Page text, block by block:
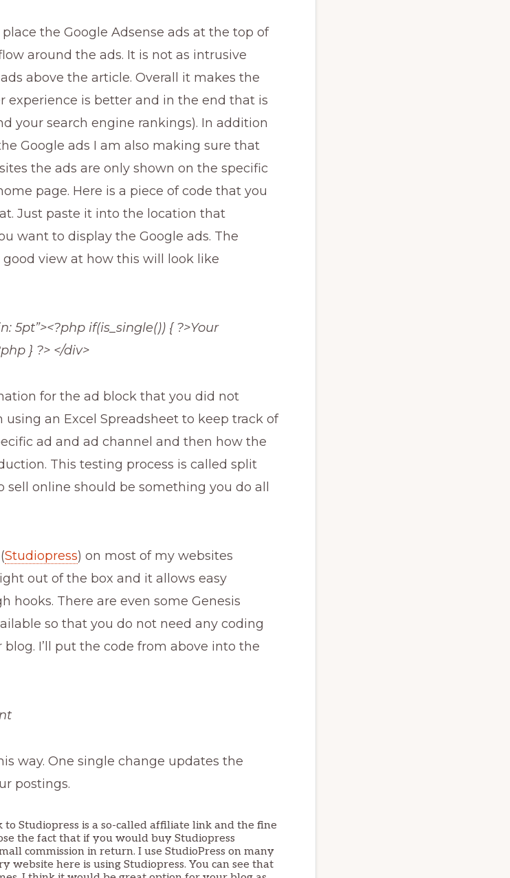
the Google Adsense ads at the top of
around the ads. It is not as intrusive
above the article. Overall it makes the
experience is better and in the end that is
your search engine rankings). In addition
Google ads I am also making sure that
the ads are only shown on the specific
page. Here is a piece of code that you
Just paste it into the location that
want to display the Google ads. The
view at how this will look like
5pt”><?php if(is_single()) { ?>Your
} ?> </div>
for the ad block that you did not
an Excel Spreadsheet to keep track of
ad and ad channel and then how the
This testing process is called split
online should be something you do all
Studiopress) on most of my websites
out of the box and it allows easy
hooks. There are even some Genesis
so that you do not need any coding
I’ll put the code from above into the
way. One single change updates the
postings.
Studiopress is a so-called affiliate link and the fine
the fact that if you would buy Studiopress
commission in return. I use StudioPress on many
website here is using Studiopress. You can see that